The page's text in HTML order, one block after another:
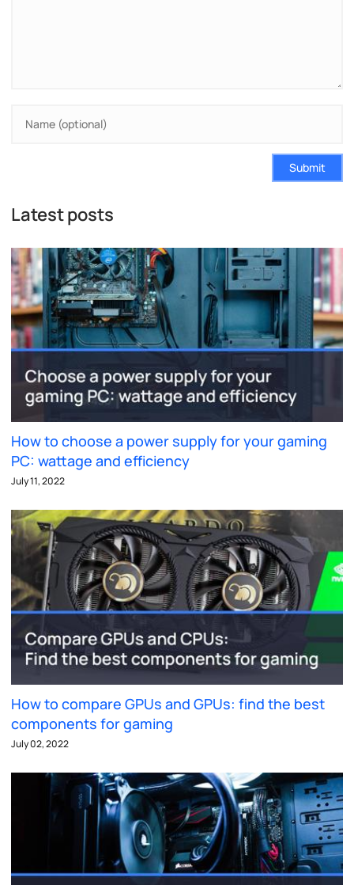
Submit
Latest posts
How to choose a power supply for your gaming
PC: wattage and efficiency
July 11, 2022
How to compare GPUs and GPUs: find the best
components for gaming
July 02, 2022